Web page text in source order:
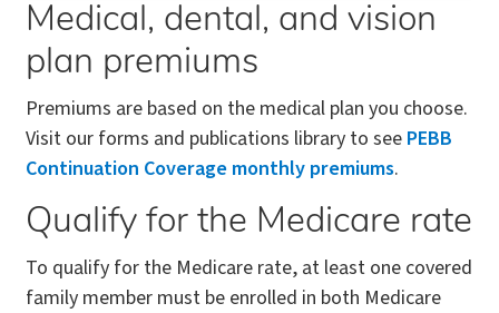
Medical, dental, and vision
plan premiums
Premiums are based on the medical plan you choose.
Visit our forms and publications library to see PEBB
Continuation Coverage monthly premiums.
Qualify for the Medicare rate
To qualify for the Medicare rate, at least one covered
family member must be enrolled in both Medicare